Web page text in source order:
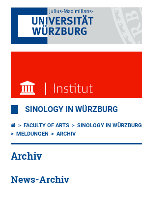
SINOLOGY IN WÜRZBURG
FACULTY OF ARTS SINOLOGY IN WÜRZBURG
MELDUNGEN
ARCHIV
Archiv
News-Archiv